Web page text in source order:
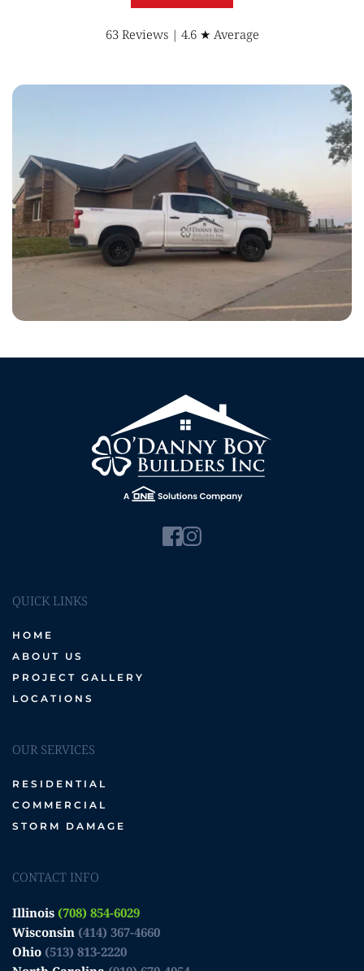
63 Reviews | 4.6 ★ Average
QUICK LINKS
HOME
ABOUT US
PROJECT GALLERY
LOCATIONS
OUR SERVICES
RESIDENTIAL
COMMERCIAL
STORM DAMAGE
CONTACT INFO
Illinois (708) 854-6029
Wisconsin (414) 367-4660
Ohio (513) 813-2220